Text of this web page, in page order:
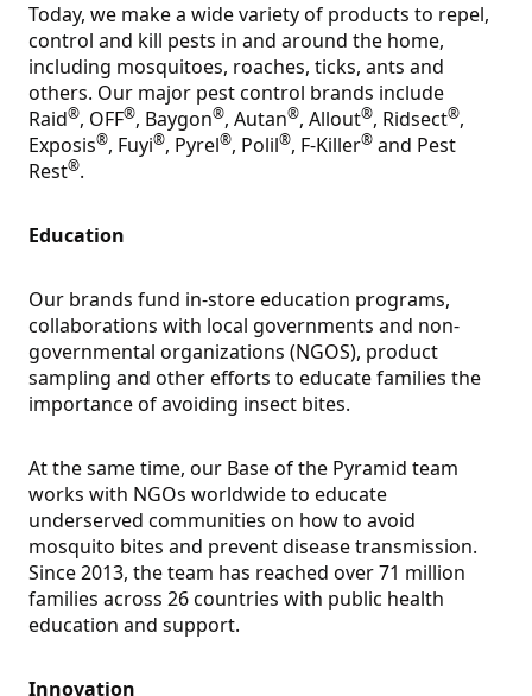
Today, we make a wide variety of products to repel,
control and kill pests in and around the home,
including mosquitoes, roaches, ticks, ants and
others. Our major pest control brands include
Raid®, OFF®, Baygon®, Autan®, Allout®, Ridsect®,
Exposis®, Fuyi®, Pyrel®, Polil®, F-Killer® and Pest
Rest®.
Education
Our brands fund in-store education programs,
collaborations with local governments and non-
governmental organizations (NGOS), product
sampling and other efforts to educate families the
importance of avoiding insect bites.
At the same time, our Base of the Pyramid team
works with NGOs worldwide to educate
underserved communities on how to avoid
mosquito bites and prevent disease transmission.
Since 2013, the team has reached over 71 million
families across 26 countries with public health
education and support.
Innovation